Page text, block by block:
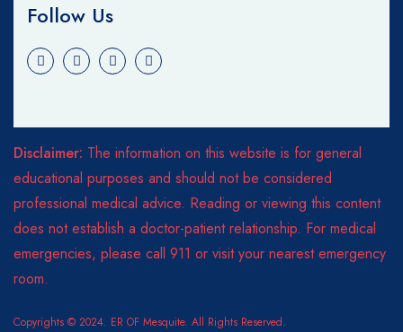
Follow Us
Disclaimer: The information on this website is for general
educational purposes and should not be considered
professional medical advice. Reading or viewing this content
does not establish a doctor-patient relationship. For medical
emergencies, please call 911 or visit your nearest emergency
room.
Copyrights © 2024. ER OF Mesquite. All Rights Reserved.